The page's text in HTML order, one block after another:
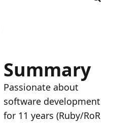
Summary
Passionate about
software development
for 11 years (Ruby/RoR